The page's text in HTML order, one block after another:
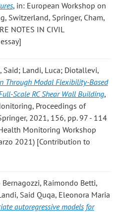
, in: European Workshop on
Switzerland, Springer, Cham,
NOTES IN CIVIL
Said; Landi, Luca; Diotallevi,
Through Modal Flexibility-Based
Scale RC Shear Wall Building,
Proceedings of
2021, 156, pp. 97 - 114
Monitoring Workshop
2021) [Contribution to
Raimondo Betti,
Said Quqa, Eleonora Maria
autoregressive models for